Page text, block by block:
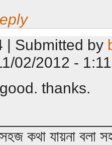
| Submitted by
02/2012 -
good. thanks.
সহজ কথা যায়না বলা